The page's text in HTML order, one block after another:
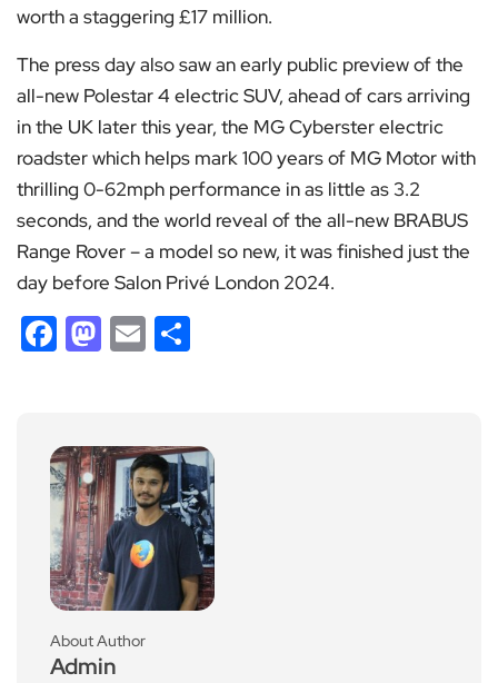
worth a staggering £17 million.
The press day also saw an early public preview of the
all-new Polestar 4 electric SUV, ahead of cars arriving
in the UK later this year, the MG Cyberster electric
roadster which helps mark 100 years of MG Motor with
thrilling 0-62mph performance in as little as 3.2
seconds, and the world reveal of the all-new BRABUS
Range Rover – a model so new, it was finished just the
day before Salon Privé London 2024.
Facebook
Mastodon
Email
About Author
Admin